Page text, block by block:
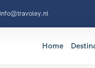
info@travoley.nl
Home